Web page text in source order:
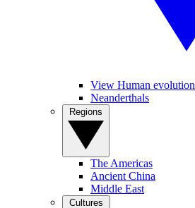
View Human evolution
Neanderthals
The Americas
Ancient China
Middle East